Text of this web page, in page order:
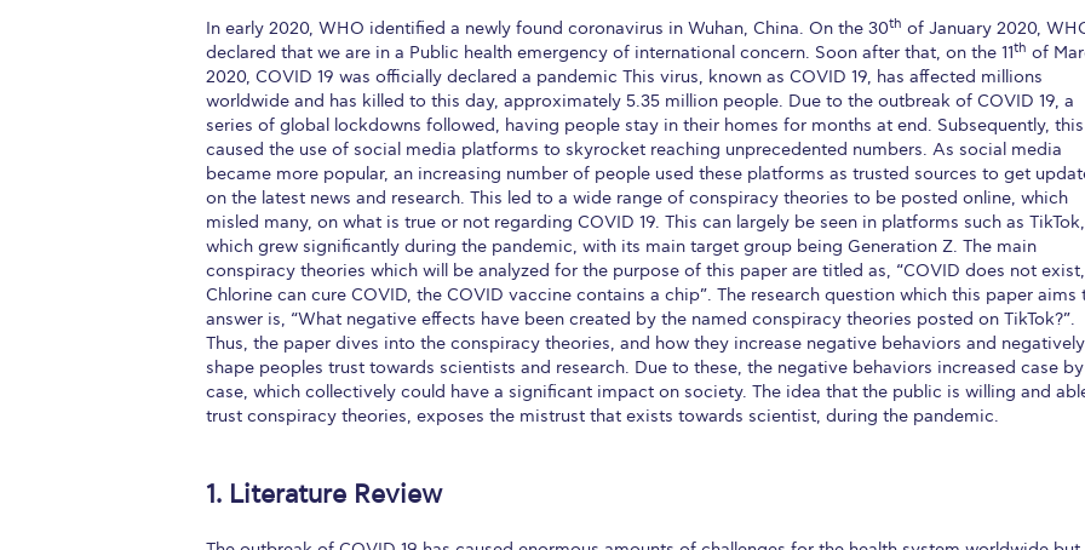
In early 2020, WHO identified a newly found coronavirus in Wuhan, China. On the 30th of January 2020,
declared that we are in a Public health emergency of international concern. Soon after that, on the 11th of
2020, COVID 19 was officially declared a pandemic This virus, known as COVID 19, has affected millions
worldwide and has killed to this day, approximately 5.35 million people. Due to the outbreak of COVID 19, a
series of global lockdowns followed, having people stay in their homes for months at end. Subsequently, this
caused the use of social media platforms to skyrocket reaching unprecedented numbers. As social media
became more popular, an increasing number of people used these platforms as trusted sources to get
on the latest news and research. This led to a wide range of conspiracy theories to be posted online, which
misled many, on what is true or not regarding COVID 19. This can largely be seen in platforms such as TikTok,
which grew significantly during the pandemic, with its main target group being Generation Z. The main
conspiracy theories which will be analyzed for the purpose of this paper are titled as, “COVID does not exist,
Chlorine can cure COVID, the COVID vaccine contains a chip”. The research question which this paper aims
answer is, “What negative effects have been created by the named conspiracy theories posted on TikTok?”.
Thus, the paper dives into the conspiracy theories, and how they increase negative behaviors and negatively
shape peoples trust towards scientists and research. Due to these, the negative behaviors increased case by
case, which collectively could have a significant impact on society. The idea that the public is willing and
trust conspiracy theories, exposes the mistrust that exists towards scientist, during the pandemic.
1. Literature Review